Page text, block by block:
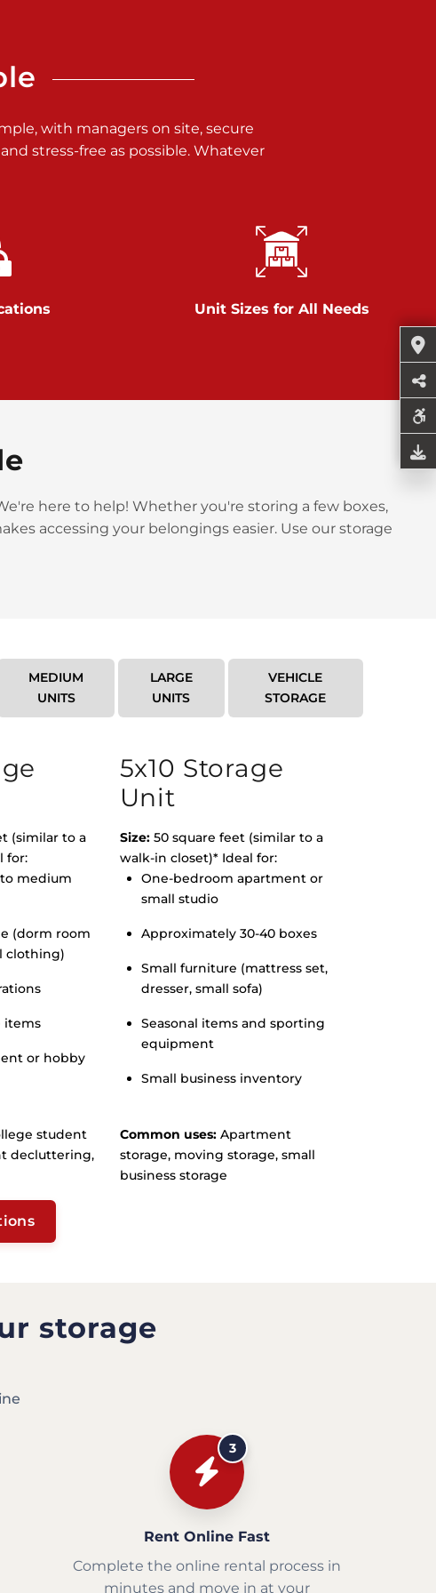
with managers on site, secure
stress-free as possible. Whatever
Unit Sizes for All Needs
here to help! Whether you're storing a few boxes,
accessing your belongings easier. Use our storage
MEDIUM
UNITS
LARGE
UNITS
VEHICLE
STORAGE
(similar to a
for:
medium
(dorm room
clothing)
items
or hobby
student
decluttering,
5x10 Storage
Unit
Size:50 square feet (similar to a
walk-in closet)* Ideal for:
One-bedroom apartment or
small studio
Approximately 30-40 boxes
Small furniture (mattress set,
dresser, small sofa)
Seasonal items and sporting
equipment
Small business inventory
Common uses:Apartment
storage, moving storage, small
business storage
storage
3
Rent Online Fast
Complete the online rental process in
minutes and move in at your